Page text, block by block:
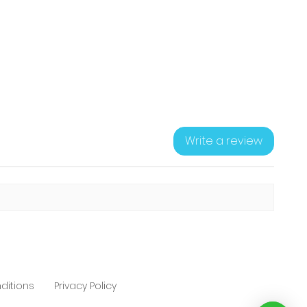
Write a review
Privacy Policy